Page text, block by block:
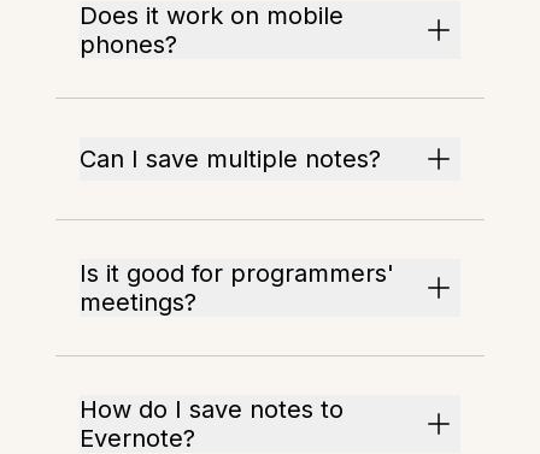
Does it work on mobile
phones?
Can I save multiple notes?
Is it good for programmers'
meetings?
How do I save notes to
Evernote?